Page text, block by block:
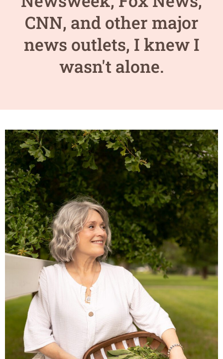
CNN, and other major
news outlets, I knew I
wasn't alone.